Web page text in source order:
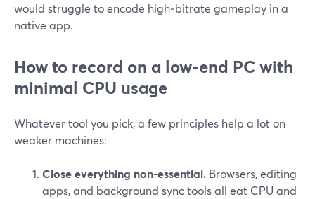
would struggle to encode high‑bitrate gameplay in a
native app.
How to record on a low-end PC with
minimal CPU usage
Whatever tool you pick, a few principles help a lot on
weaker machines:
Close everything non‑essential. Browsers, editing
apps, and background sync tools all eat CPU and